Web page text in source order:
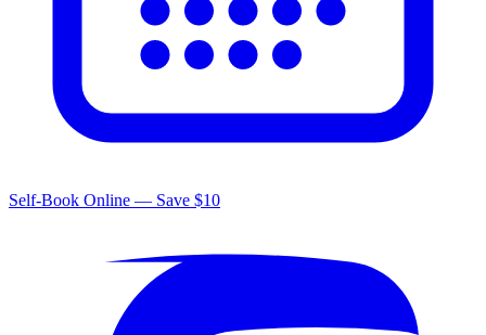
Self-Book Online — Save $10